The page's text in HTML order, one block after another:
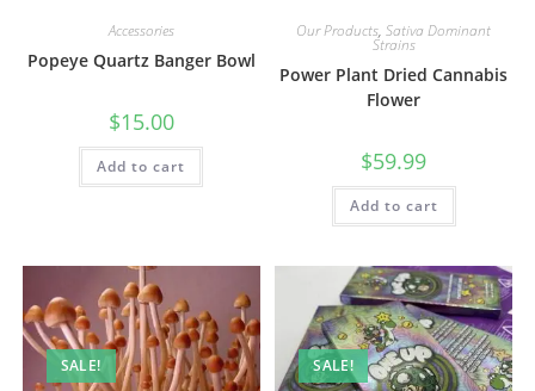
Accessories
Popeye Quartz Banger Bowl
$15.00
Add to cart
Our Products,Sativa Dominant
Strains
Power Plant Dried Cannabis
Flower
$59.99
Add to cart
SALE! SALE!